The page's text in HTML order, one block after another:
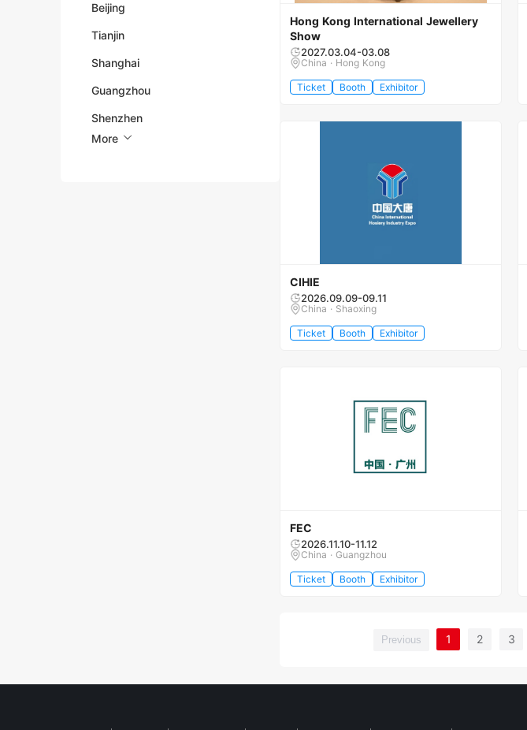
Beijing
Tianjin
Shanghai
Guangzhou
Shenzhen
More
Hong Kong International Jewellery
Show
2027.03.04-03.08
China · Hong Kong
Ticket Booth Exhibitor
CIHIE
2026.09.09-09.11
China · Shaoxing
Ticket Booth Exhibitor
FEC
2026.11.10-11.12
China · Guangzhou
Ticket Booth Exhibitor
Previous 1 2 3